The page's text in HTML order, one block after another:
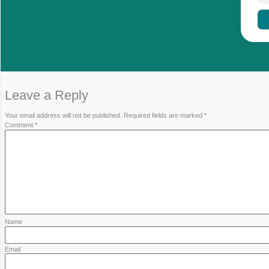
WEEE Directive: Extended
ECOPV-EU
supports companies in meeting
registration and insolvency-proof guarantees